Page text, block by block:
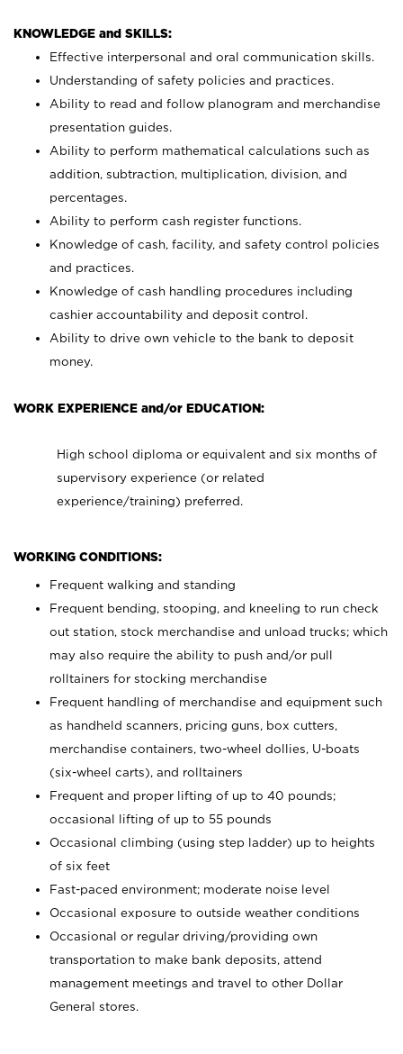
KNOWLEDGE and SKILLS:
Effective interpersonal and oral communication skills.
Understanding of safety policies and practices.
Ability to read and follow planogram and merchandise
presentation guides.
Ability to perform mathematical calculations such as
addition, subtraction, multiplication, division, and
percentages.
Ability to perform cash register functions.
Knowledge of cash, facility, and safety control policies
and practices.
Knowledge of cash handling procedures including
cashier accountability and deposit control.
Ability to drive own vehicle to the bank to deposit
money.
WORK EXPERIENCE and/or EDUCATION:
High school diploma or equivalent and six months of
supervisory experience (or related
experience/training) preferred.
WORKING CONDITIONS:
Frequent walking and standing
Frequent bending, stooping, and kneeling to run check
out station, stock merchandise and unload trucks; which
may also require the ability to push and/or pull
rolltainers for stocking merchandise
Frequent handling of merchandise and equipment such
as handheld scanners, pricing guns, box cutters,
merchandise containers, two-wheel dollies, U-boats
(six-wheel carts), and rolltainers
Frequent and proper lifting of up to 40 pounds;
occasional lifting of up to 55 pounds
Occasional climbing (using step ladder) up to heights
of six feet
Fast-paced environment; moderate noise level
Occasional exposure to outside weather conditions
Occasional or regular driving/providing own
transportation to make bank deposits, attend
management meetings and travel to other Dollar
General stores.